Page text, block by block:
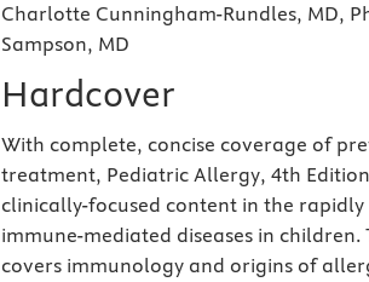
Charlotte Cunningham-Rundles, MD,
Sampson, MD
Hardcover
With complete, concise coverage of
treatment, Pediatric Allergy, 4th
clinically-focused content in the
immune-mediated diseases in
covers immunology and origins of